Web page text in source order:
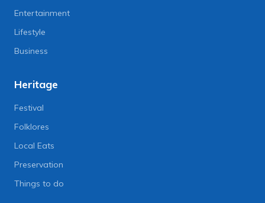
Entertainment
Lifestyle
Business
Heritage
Festival
Folklores
Local Eats
Preservation
Things to do